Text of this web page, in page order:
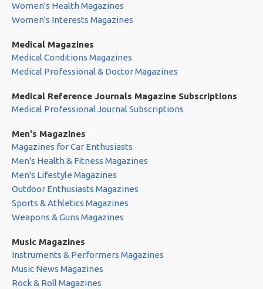
Women's Health Magazines
Women's Interests Magazines
Medical Magazines
Medical Conditions Magazines
Medical Professional & Doctor Magazines
Medical Reference Journals Magazine Subscriptions
Medical Professional Journal Subscriptions
Men's Magazines
Magazines for Car Enthusiasts
Men's Health & Fitness Magazines
Men's Lifestyle Magazines
Outdoor Enthusiasts Magazines
Sports & Athletics Magazines
Weapons & Guns Magazines
Music Magazines
Instruments & Performers Magazines
Music News Magazines
Rock & Roll Magazines